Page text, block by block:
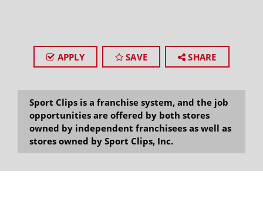
APPLY SAVE SHARE
Sport Clips is a franchise system, and the job
opportunities are offered by both stores
owned by independent franchisees as well as
stores owned by Sport Clips, Inc.